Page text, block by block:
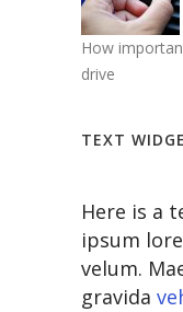
How
drive
TEXT
Here is a
ipsum
velum.
gravida